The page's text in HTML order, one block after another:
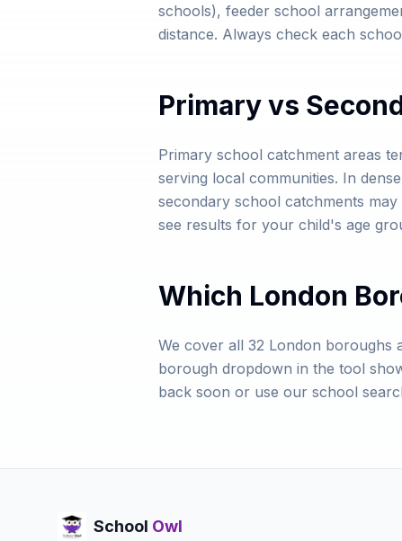
schools), feeder school
distance. Always check each
Primary vs
Primary school catchment areas
serving local communities. In
secondary school catchments
see results for your child's age
Which London
We cover all 32 London boroughs
borough dropdown in the tool
back soon or use our school
School Owl